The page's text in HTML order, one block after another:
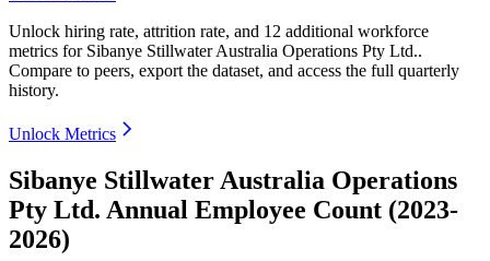
Unlock hiring rate, attrition rate, and 12 additional workforce
metrics for Sibanye Stillwater Australia Operations Pty Ltd..
Compare to peers, export the dataset, and access the full quarterly
history.
Unlock Metrics
Sibanye Stillwater Australia Operations
Pty Ltd. Annual Employee Count (2023-
2026)